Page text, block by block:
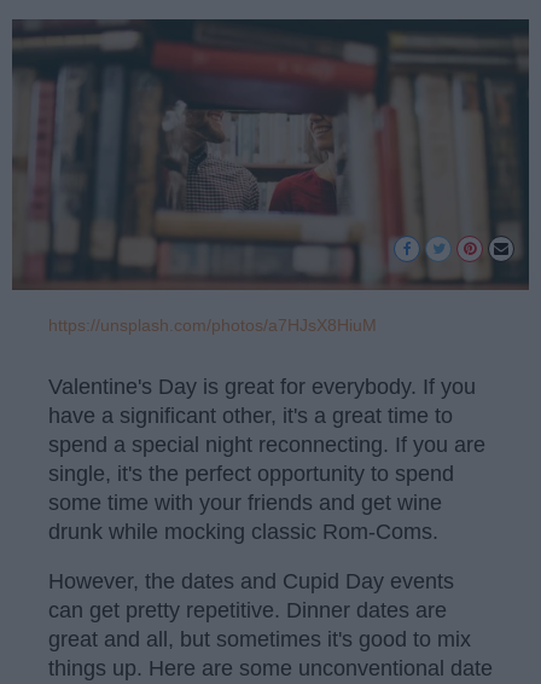
https://unsplash.com/photos/a7HJsX8HiuM
Valentine's Day is great for everybody. If you
have a significant other, it's a great time to
spend a special night reconnecting. If you are
single, it's the perfect opportunity to spend
some time with your friends and get wine
drunk while mocking classic Rom-Coms.
However, the dates and Cupid Day events
can get pretty repetitive. Dinner dates are
great and all, but sometimes it's good to mix
things up. Here are some unconventional date